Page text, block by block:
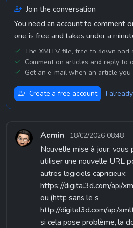
Join the conversation
You need an account to comment
one is free and takes under a
The XMLTV file, free to download
Comment on articles and reply to
Get an e-mail when an article
Create a free account I
Admin 18/02/2026 08:48
Nouvelle mise à jour: vous
utiliser une nouvelle URL
autres logiciels capricieux:
https://digital3d.com/api/
ou (http sans le s
http://digital3d.com/api/
si cela pose problème, la